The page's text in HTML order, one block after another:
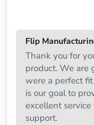
Flip
Thank you for
product. We are
were a perfect
is our goal to
excellent service
support.